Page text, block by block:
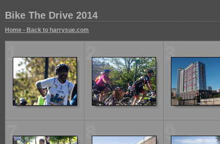
Bike The Drive 2014
Home - Back to harrysue.com
1 2 3
7 8 9